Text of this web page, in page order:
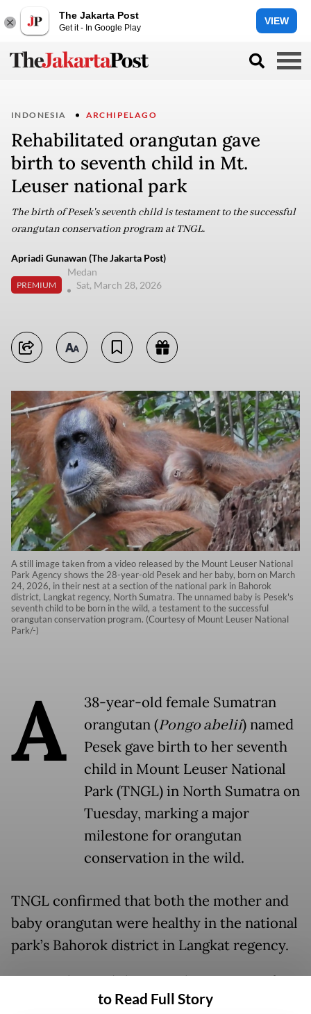
The Jakarta Post
Get it - In Google Play
VIEW
INDONESIA ARCHIPELAGO
Rehabilitated orangutan gave
birth to seventh child in Mt.
Leuser national park
The birth of Pesek's seventh child is testament to the successful
orangutan conservation program at TNGL.
Apriadi Gunawan (The Jakarta Post)
PREMIUM
Medan
Sat, March 28, 2026
A still image taken from a video released by the Mount Leuser National
Park Agency shows the 28-year-old Pesek and her baby, born on March
24, 2026, in their nest at a section of the national park in Bahorok
district, Langkat regency, North Sumatra. The unnamed baby is Pesek's
seventh child to be born in the wild, a testament to the successful
orangutan conservation program. (Courtesy of Mount Leuser National
Park/-)
A
38-year-old female Sumatran
orangutan (Pongo abelii) named
Pesek gave birth to her seventh
child in Mount Leuser National
Park (TNGL) in North Sumatra on
Tuesday, marking a major
milestone for orangutan
conservation in the wild.
TNGL confirmed that both the mother and
baby orangutan were healthy in the national
park’s Bahorok district in Langkat regency.
TNGL is located the in Aceh regencies of
Aceh Singkil, Aceh Tamiang, Bener Meriah,
to Read Full Story